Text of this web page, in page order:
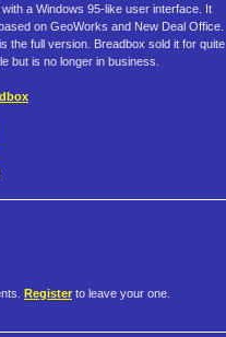
with a Windows 95-like user interface. It
on GeoWorks and New Deal Office.
the full version. Breadbox sold it for quite
but is no longer in business.
Register to leave your one.